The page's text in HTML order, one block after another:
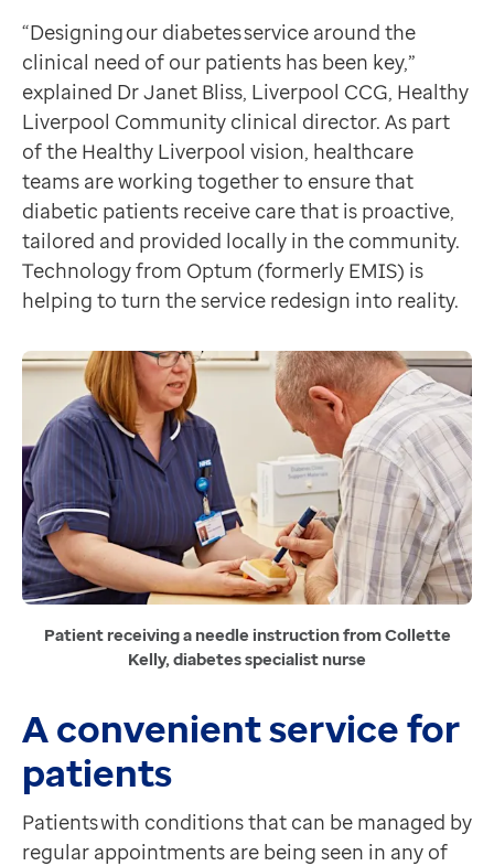
Empowering pharmacies
GP IT managed service
Life sciences
Pharmaceutical industry
Academic research
Research and clinical trials
Real-world data and insight
Medicines and health technology adoption
Proactive care with Pathway
News and insights
News
Articles
Blogs
Newsletters
Events
Contact us
Help Centre
To optum.com
Brazil
India
Jan Fennell-Rutherford
Liverpool Diabetes Partnership Operational Manager
Focusing on self-care
“We use these appointments to look at self-
“In time we want to be able to see the direct affect
Better care for the ‘super six’
Diabetics in the city who need more care continue
The initiative is having a positive impact for these
Future plans
It doesn’t stop there. “We’ll be looking at
“Designing our diabetes service around the
clinical need of our patients has been key,”
explained Dr Janet Bliss, Liverpool CCG, Healthy
Liverpool Community clinical director. As part
of the Healthy Liverpool vision, healthcare
teams are working together to ensure that
diabetic patients receive care that is proactive,
tailored and provided locally in the community.
Technology from Optum (formerly EMIS) is
helping to turn the service redesign into reality.
Patient receiving a needle instruction from Collette
Kelly, diabetes specialist nurse
A convenient service for
patients
Patients with conditions that can be managed by
regular appointments are being seen in any of